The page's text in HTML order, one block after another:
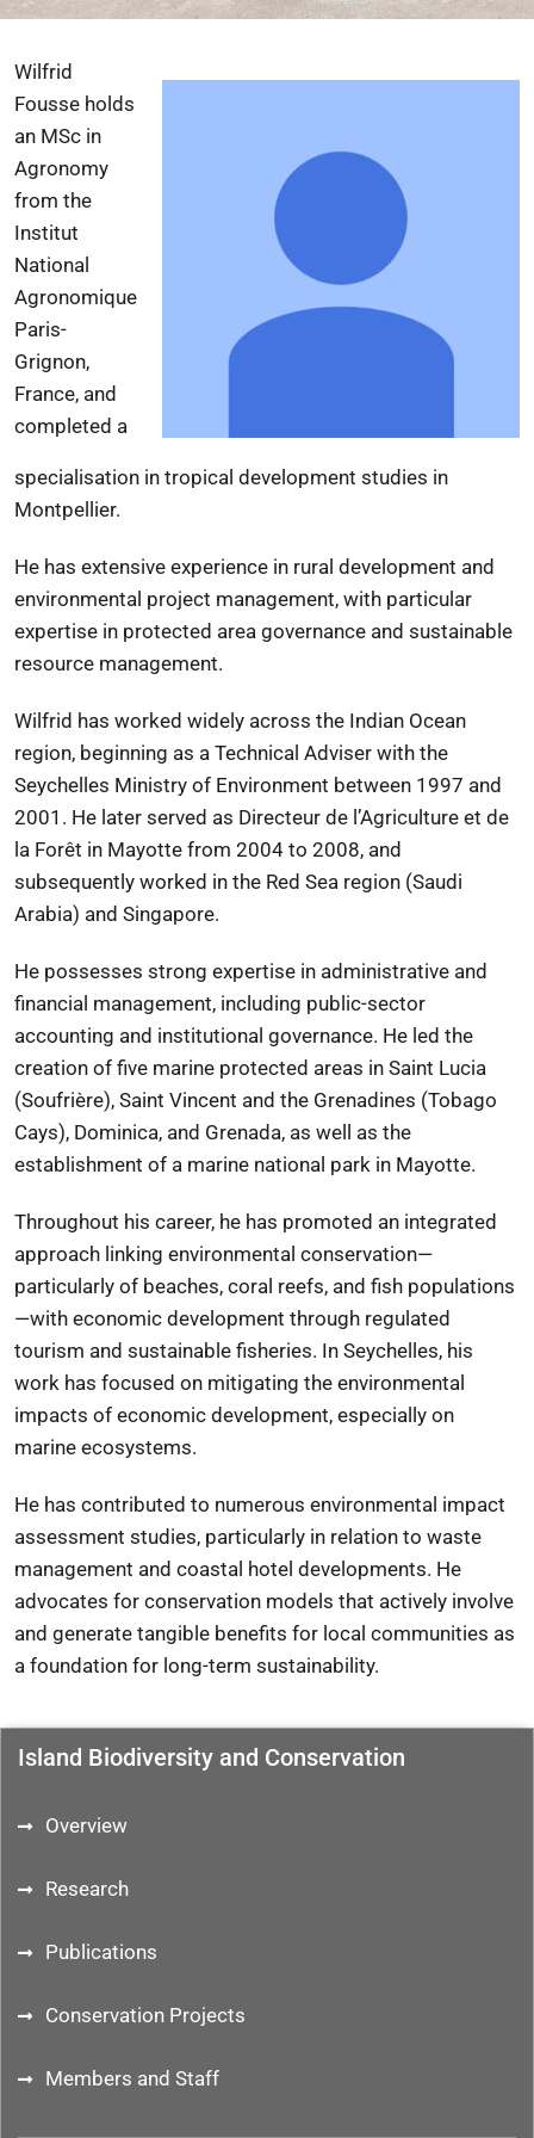
Island Biodiversity and Conservation
Overview
Research
Publications
Conservation Projects
Members and Staff
Wilfrid
Fousse holds
an MSc in
Agronomy
from the
Institut
National
Agronomique
Paris-
Grignon,
France, and
completed a
specialisation in tropical development studies in
Montpellier.
He has extensive experience in rural development and
environmental project management, with particular
expertise in protected area governance and sustainable
resource management.
Wilfrid has worked widely across the Indian Ocean
region, beginning as a Technical Adviser with the
Seychelles Ministry of Environment between 1997 and
2001. He later served as Directeur de l’Agriculture et de
la Forêt in Mayotte from 2004 to 2008, and
subsequently worked in the Red Sea region (Saudi
Arabia) and Singapore.
He possesses strong expertise in administrative and
financial management, including public-sector
accounting and institutional governance. He led the
creation of five marine protected areas in Saint Lucia
(Soufrière), Saint Vincent and the Grenadines (Tobago
Cays), Dominica, and Grenada, as well as the
establishment of a marine national park in Mayotte.
Throughout his career, he has promoted an integrated
approach linking environmental conservation—
particularly of beaches, coral reefs, and fish populations
—with economic development through regulated
tourism and sustainable fisheries. In Seychelles, his
work has focused on mitigating the environmental
impacts of economic development, especially on
marine ecosystems.
He has contributed to numerous environmental impact
assessment studies, particularly in relation to waste
management and coastal hotel developments. He
advocates for conservation models that actively involve
and generate tangible benefits for local communities as
a foundation for long-term sustainability.